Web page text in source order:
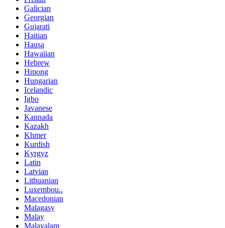
Galician
Georgian
Gujarati
Haitian
Hausa
Hawaiian
Hebrew
Hmong
Hungarian
Icelandic
Igbo
Javanese
Kannada
Kazakh
Khmer
Kurdish
Kyrgyz
Latin
Latvian
Lithuanian
Luxembou..
Macedonian
Malagasy
Malay
Malayalam